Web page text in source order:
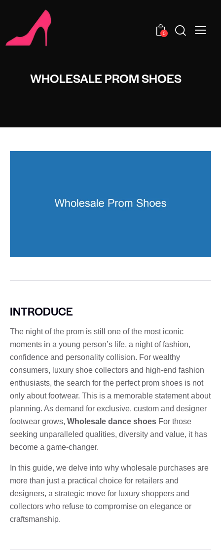
0
WHOLESALE PROM SHOES
INTRODUCE
The night of the prom is still one of the most iconic
moments in a young person’s life, a night of fashion,
confidence and personality collision. For wealthy
consumers, luxury shoe collectors and high-end fashion
enthusiasts, the search for the perfect prom shoes is not
only about footwear. This is a memorable statement about
planning. As demand for exclusive, custom and designer
footwear grows, Wholesale dance shoes For those
seeking unparalleled qualities, diversity and value, it has
become a game-changer.
In this guide, we delve into why wholesale purchases are
more than just a practical choice for retailers and
designers, a strategic move for luxury shoppers and
collectors who refuse to compromise on elegance or
craftsmanship.